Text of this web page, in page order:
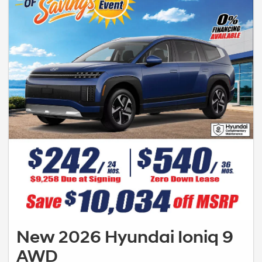
New 2026 Hyundai Ioniq 9
AWD